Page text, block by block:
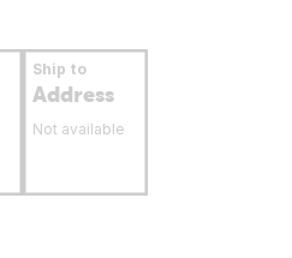
Ship to
Address
Not available